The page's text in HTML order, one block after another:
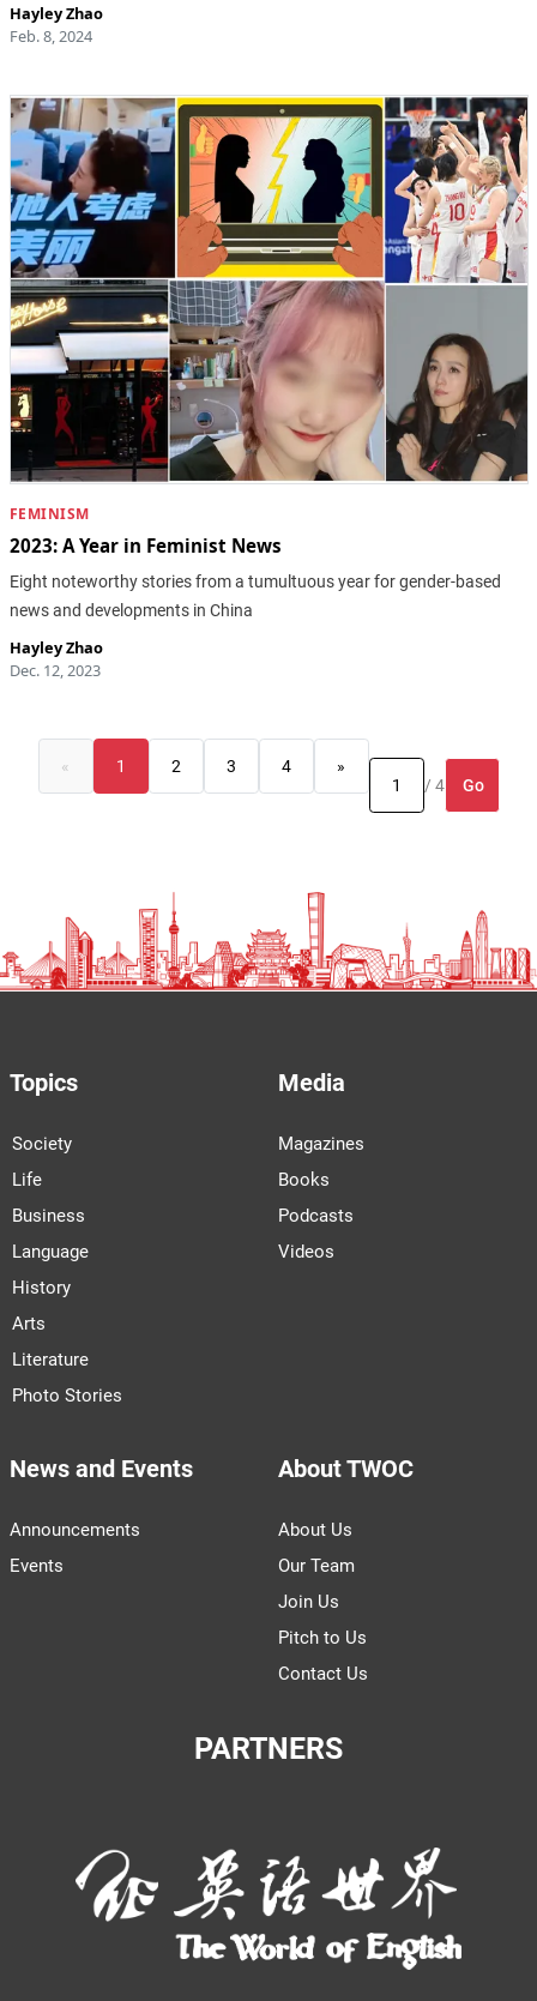
Hayley Zhao
Feb. 8, 2024
FEMINISM
2023: A Year in Feminist News
Eight noteworthy stories from a tumultuous year for gender-based
news and developments in China
Hayley Zhao
Dec. 12, 2023
« 1 2 3 4
»
/ 4
Go
Topics
Society
Life
Business
Language
History
Arts
Literature
Photo Stories
Media
Magazines
Books
Podcasts
Videos
News and Events
Announcements
Events
About TWOC
About Us
Our Team
Join Us
Pitch to Us
Contact Us
PARTNERS